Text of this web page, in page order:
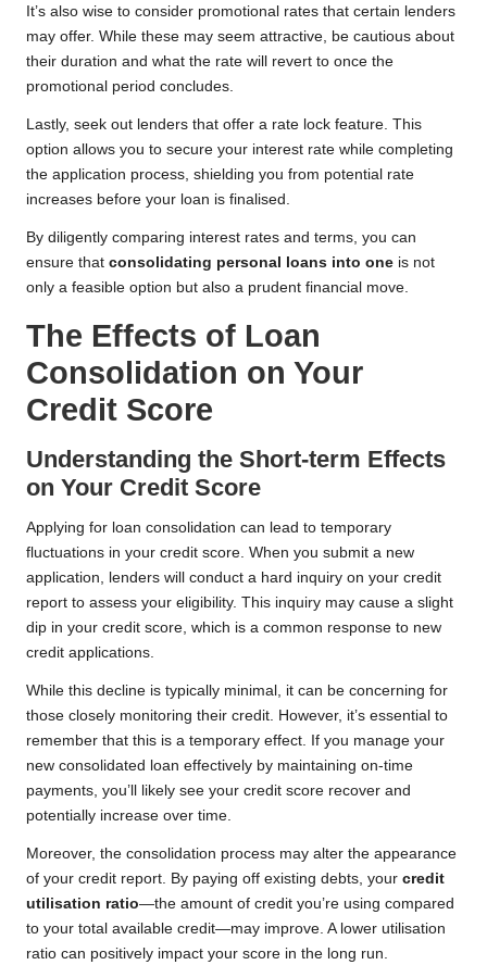
It’s also wise to consider promotional rates that certain lenders
may offer. While these may seem attractive, be cautious about
their duration and what the rate will revert to once the
promotional period concludes.
Lastly, seek out lenders that offer a rate lock feature. This
option allows you to secure your interest rate while completing
the application process, shielding you from potential rate
increases before your loan is finalised.
By diligently comparing interest rates and terms, you can
ensure that consolidating personal loans into one is not
only a feasible option but also a prudent financial move.
The Effects of Loan
Consolidation on Your
Credit Score
Understanding the Short-term Effects
on Your Credit Score
Applying for loan consolidation can lead to temporary
fluctuations in your credit score. When you submit a new
application, lenders will conduct a hard inquiry on your credit
report to assess your eligibility. This inquiry may cause a slight
dip in your credit score, which is a common response to new
credit applications.
While this decline is typically minimal, it can be concerning for
those closely monitoring their credit. However, it’s essential to
remember that this is a temporary effect. If you manage your
new consolidated loan effectively by maintaining on-time
payments, you’ll likely see your credit score recover and
potentially increase over time.
Moreover, the consolidation process may alter the appearance
of your credit report. By paying off existing debts, your credit
utilisation ratio—the amount of credit you’re using compared
to your total available credit—may improve. A lower utilisation
ratio can positively impact your score in the long run.